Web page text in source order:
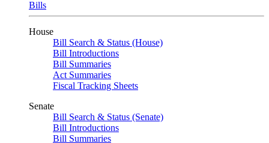
Bills
House
Bill Search & Status (House)
Bill Introductions
Bill Summaries
Act Summaries
Fiscal Tracking Sheets
Senate
Bill Search & Status (Senate)
Bill Introductions
Bill Summaries